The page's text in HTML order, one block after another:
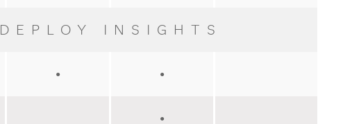
DEPLOY INSIGHTS
● ●
●